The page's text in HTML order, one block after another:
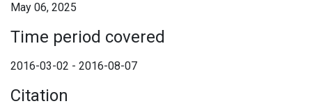
May 06, 2025
Time period covered
2016-03-02 - 2016-08-07
Citation